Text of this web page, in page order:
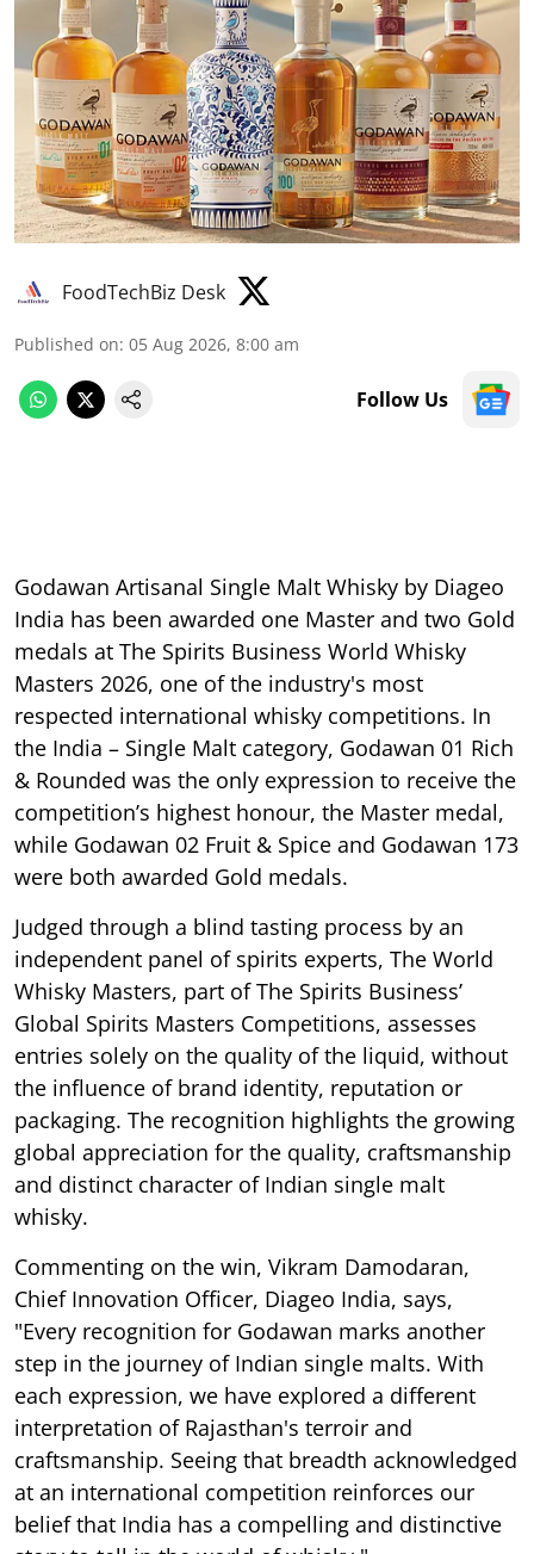
FoodTechBiz Desk
Published on: 05 Aug 2026, 8:00 am
Follow Us
Godawan Artisanal Single Malt Whisky by Diageo
India has been awarded one Master and two Gold
medals at The Spirits Business World Whisky
Masters 2026, one of the industry's most
respected international whisky competitions. In
the India – Single Malt category, Godawan 01 Rich
& Rounded was the only expression to receive the
competition’s highest honour, the Master medal,
while Godawan 02 Fruit & Spice and Godawan 173
were both awarded Gold medals.
Judged through a blind tasting process by an
independent panel of spirits experts, The World
Whisky Masters, part of The Spirits Business’
Global Spirits Masters Competitions, assesses
entries solely on the quality of the liquid, without
the influence of brand identity, reputation or
packaging. The recognition highlights the growing
global appreciation for the quality, craftsmanship
and distinct character of Indian single malt
whisky.
Commenting on the win, Vikram Damodaran,
Chief Innovation Officer, Diageo India, says,
"Every recognition for Godawan marks another
step in the journey of Indian single malts. With
each expression, we have explored a different
interpretation of Rajasthan's terroir and
craftsmanship. Seeing that breadth acknowledged
at an international competition reinforces our
belief that India has a compelling and distinctive